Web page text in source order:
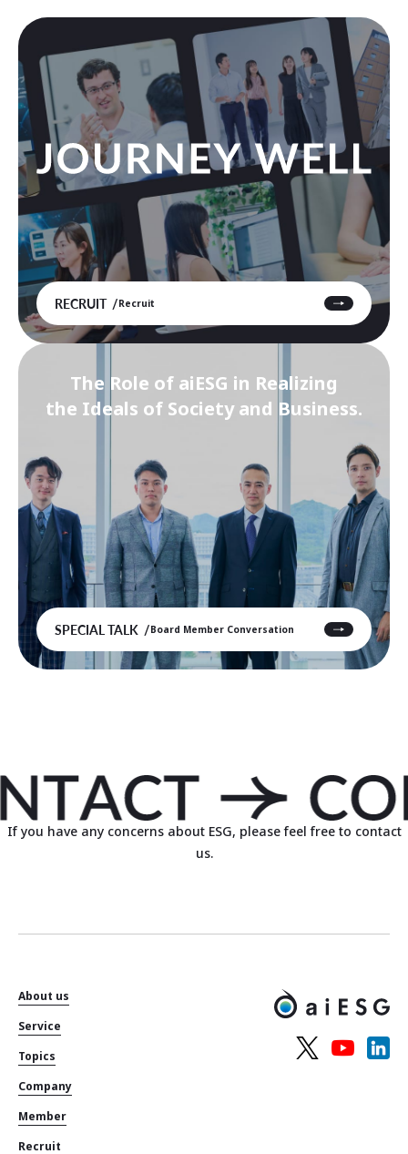
RECRUIT Recruit
The Role of aiESG in Realizing
the Ideals of Society and Business.
SPECIAL TALK Board Member Conversation
If you have any concerns about ESG, please feel free to contact
us.
About us
Service
Topics
Company
Member
Recruit